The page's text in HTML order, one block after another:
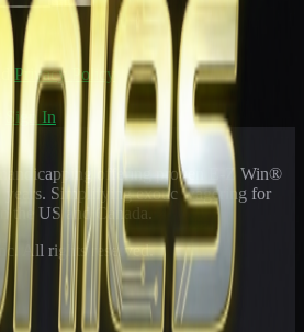
Privacy Policy
Sign In
offering proven E-Z Win®
years. Simplifying exotic wagering for
the US and Canada.
All rights reserved.